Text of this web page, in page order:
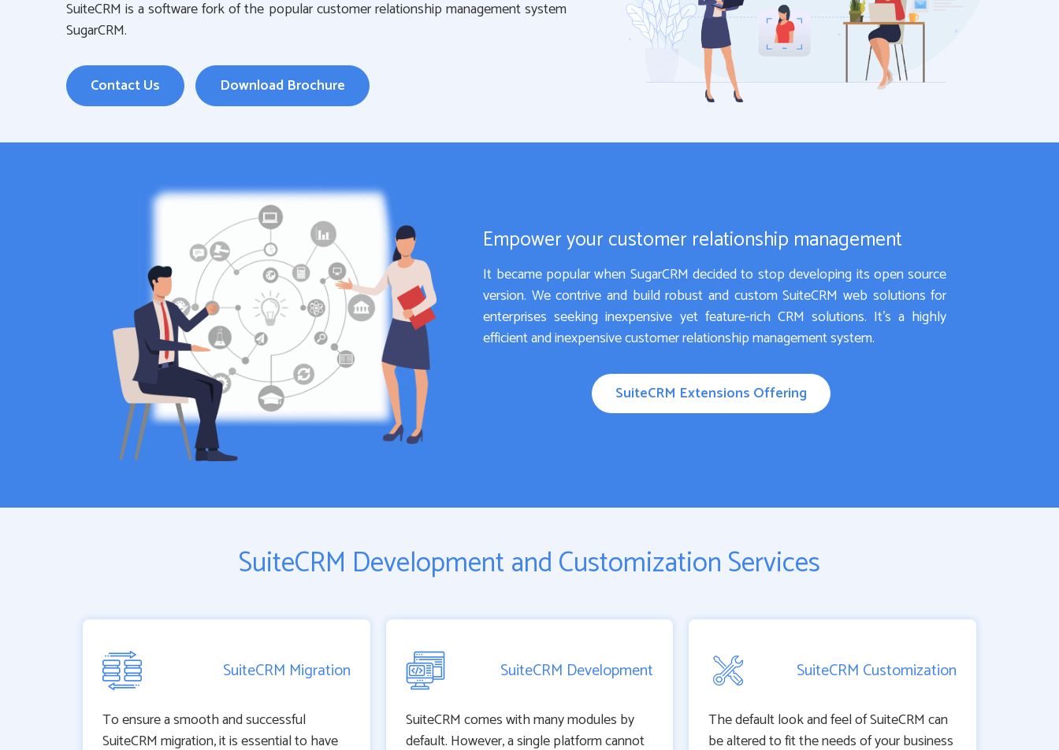
SuiteCRM is a software fork of the popular customer relationship management system
SugarCRM.
Contact Us Download Brochure
Empower your customer relationship management
It became popular when SugarCRM decided to stop developing its open source
version. We contrive and build robust and custom SuiteCRM web solutions for
enterprises seeking inexpensive yet feature-rich CRM solutions. It’s a highly
efficient and inexpensive customer relationship management system.
SuiteCRM Extensions Offering
SuiteCRM Development and Customization Services
SuiteCRM Migration
To ensure a smooth and successful
SuiteCRM migration, it is essential to have
SuiteCRM Development
SuiteCRM comes with many modules by
default. However, a single platform cannot
SuiteCRM Customization
The default look and feel of SuiteCRM can
be altered to fit the needs of your business